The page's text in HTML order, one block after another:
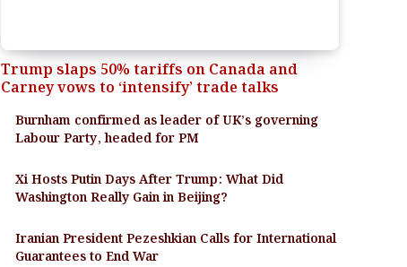
Trump slaps 50% tariffs on Canada and
Carney vows to ‘intensify’ trade talks
Burnham confirmed as leader of UK’s governing
Labour Party, headed for PM
Xi Hosts Putin Days After Trump: What Did
Washington Really Gain in Beijing?
Iranian President Pezeshkian Calls for International
Guarantees to End War